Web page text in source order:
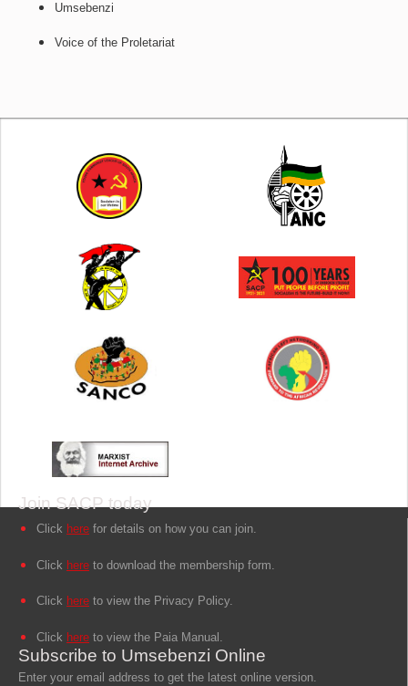
Umsebenzi
Voice of the Proletariat
Join SACP today
Click here for details on how you can join.
Click here to download the membership form.
Click here to view the Privacy Policy.
Click here to view the Paia Manual.
Subscribe to Umsebenzi Online
Enter your email address to get the latest online version.